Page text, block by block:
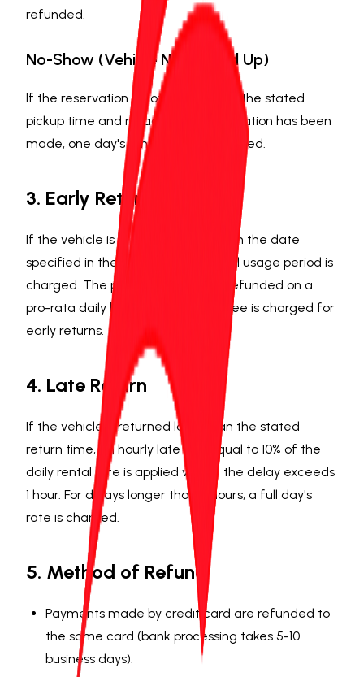
refunded.
No-Show (Vehicle Not Picked Up)
If the reservation is not collected at the stated
pickup time and no advance cancellation has been
made, one day's rental fee is deducted.
3. Early Return
If the vehicle is returned earlier than the date
specified in the contract, the actual usage period is
charged. The pre-paid amount is refunded on a
pro-rata daily basis. No additional fee is charged for
early returns.
4. Late Return
If the vehicle is returned later than the stated
return time, an hourly late fee equal to 10% of the
daily rental rate is applied where the delay exceeds
1 hour. For delays longer than 4 hours, a full day's
rate is charged.
5. Method of Refund
Payments made by credit card are refunded to
the same card (bank processing takes 5-10
business days).